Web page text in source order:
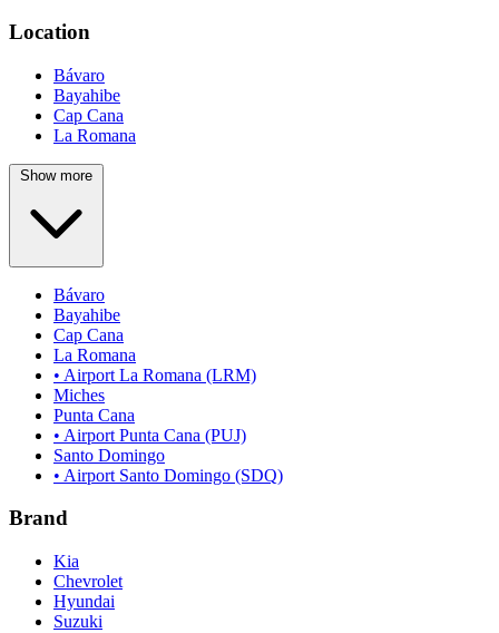
Location
Bávaro
Bayahibe
Cap Cana
La Romana
Show more
Bávaro
Bayahibe
Cap Cana
La Romana
• Airport La Romana (LRM)
Miches
Punta Cana
• Airport Punta Cana (PUJ)
Santo Domingo
• Airport Santo Domingo (SDQ)
Brand
Kia
Chevrolet
Hyundai
Suzuki